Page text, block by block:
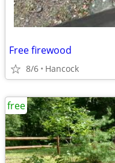
Free firewood
8/6 Hancock
free